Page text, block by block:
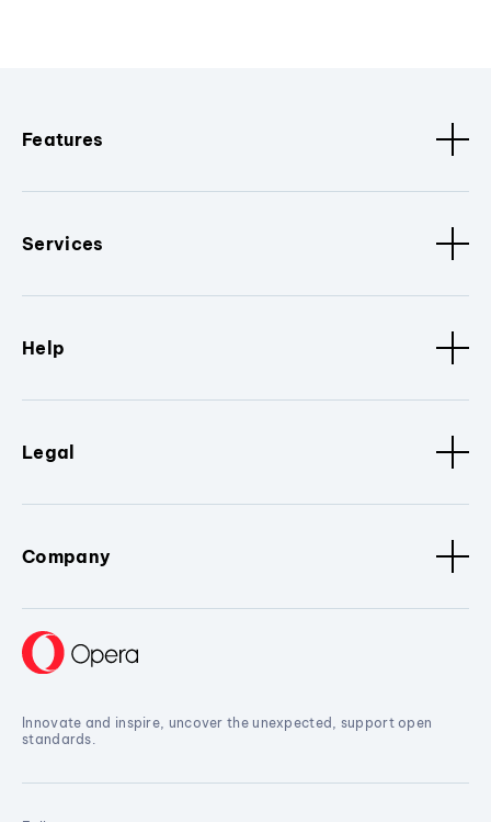
Features
Services
Help
Legal
Company
Innovate and inspire, uncover the unexpected, support open
standards.